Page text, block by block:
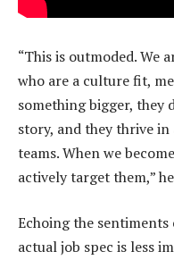
“This is outmoded. We
who are a culture fit,
something bigger, they
story, and they thrive
teams. When we
actively target them,”
Echoing the sentiments
actual job spec is less